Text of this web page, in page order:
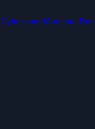
Cyber and Maritime